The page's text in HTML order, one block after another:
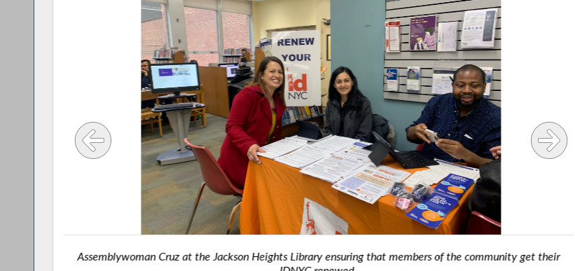
Assemblywoman Cruz at the Jackson Heights Library ensuring that members of the community get their